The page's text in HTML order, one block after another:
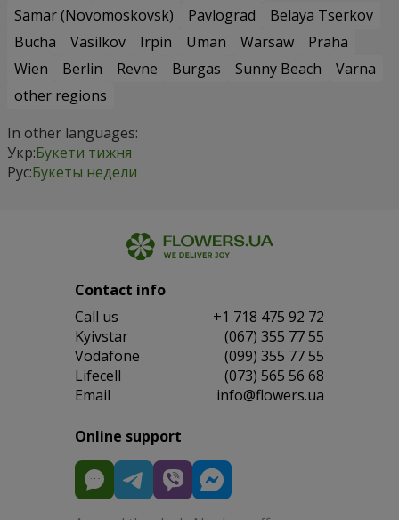
Samar (Novomoskovsk)
Pavlograd
Belaya Tserkov
Bucha
Vasilkov Irpin Uman Warsaw
Praha
Wien
Berlin Revne Burgas Sunny Beach
Varna
other regions
In other languages:
Укр:Букети тижня
Рус:Букеты недели
Contact info
Сall us
+1 718 475 92 72
Kyivstar
(067) 355 77 55
Vodafone
(099) 355 77 55
Lifecell
(073) 565 56 68
Email
info@flowers.ua
Online support